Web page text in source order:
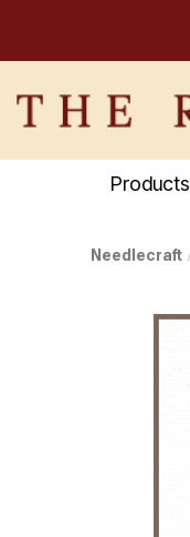
Products
Needlecraft